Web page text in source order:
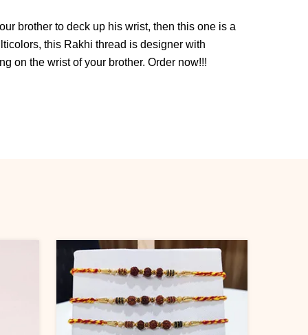
brother to deck up his wrist, then this one is a
this Rakhi thread is designer with
on the wrist of your brother. Order now!!!